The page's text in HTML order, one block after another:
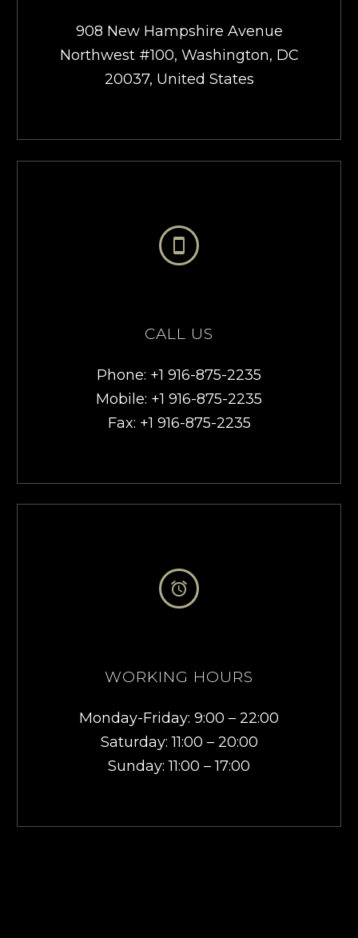
908 New Hampshire Avenue
Northwest #100, Washington, DC
20037, United States


CALL US
Phone: +1 916-875-2235
Mobile: +1 916-875-2235
Fax: +1 916-875-2235


WORKING HOURS
Monday-Friday: 9:00 – 22:00
Saturday: 11:00 – 20:00
Sunday: 11:00 – 17:00